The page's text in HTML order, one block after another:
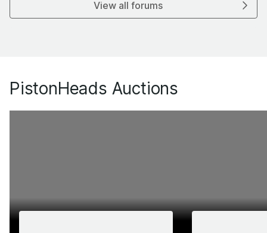
View all forums
PistonHeads Auctions